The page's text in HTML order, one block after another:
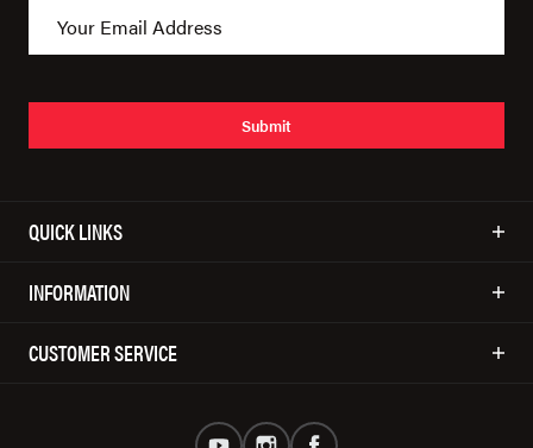
Submit
QUICK LINKS
INFORMATION
CUSTOMER SERVICE